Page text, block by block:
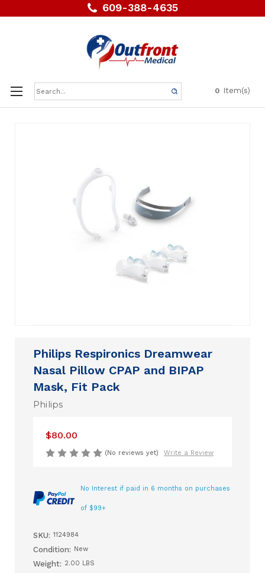
609-388-4635
0 Item(s)
Search
Keyword:
Philips Respironics Dreamwear
Nasal Pillow CPAP and BIPAP
Mask, Fit Pack
Philips
$80.00
(No reviews yet) Write a Review
No Interest if paid in 6 months on purchases
of $99+
SKU: 1124984
Condition: New
Weight: 2.00 LBS